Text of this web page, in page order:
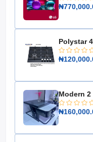
Color: Silver &
Faucets: 3 (Hot,
Dimensions: 12 x
Weight: 25 lbs
Voltage: 110V
Choose the Maxi
reliable, stylish, and
meets all your needs
Polystar
Modern 2